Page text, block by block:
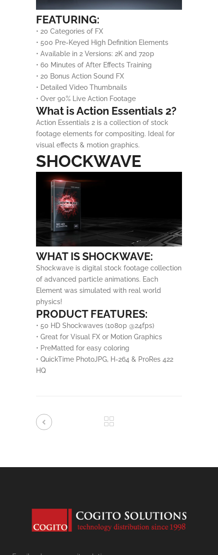
FEATURING:
• 20 Categories of FX
• 500 Pre-Keyed High Definition Elements
• Available in 2 Versions: 2K and 720p
• 60 Minutes of After Effects Training
• 20 Bonus Action Sound FX
• Detailed Video Thumbnails
• Over 90% Live Action Footage
What is Action Essentials 2?
Action Essentials 2 is a collection of stock
footage elements for compositing. Ideal for
visual effects & motion graphics.
SHOCKWAVE
WHAT IS SHOCKWAVE:
Shockwave is digital stock footage collection
of advanced particle animations. Each
Element was simulated with real world
physics!
PRODUCT FEATURES:
• 50 HD Shockwaves (1080p @24fps)
• Great for Visual FX or Motion Graphics
• PreMatted for easy coloring
• QuickTime PhotoJPG, H-264 & ProRes 422
HQ